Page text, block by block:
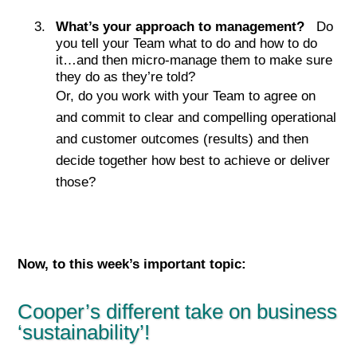
What’s your approach to management? Do
you tell your Team what to do and how to do
it…and then micro-manage them to make sure
they do as they’re told?
Or, do you work with your Team to agree on
and commit to clear and compelling operational
and customer outcomes (results) and then
decide together how best to achieve or deliver
those?
Now, to this week’s important topic:
Cooper’s different take on business
‘sustainability’!